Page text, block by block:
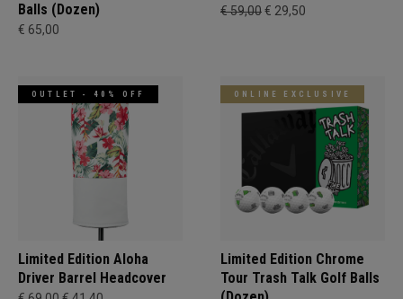
Balls (Dozen)
€ 65,00
€ 59,00€ 29,50
OUTLET - 40% OFF
Limited Edition Aloha
Driver Barrel Headcover
ONLINE EXCLUSIVE
Limited Edition Chrome
Tour Trash Talk Golf Balls